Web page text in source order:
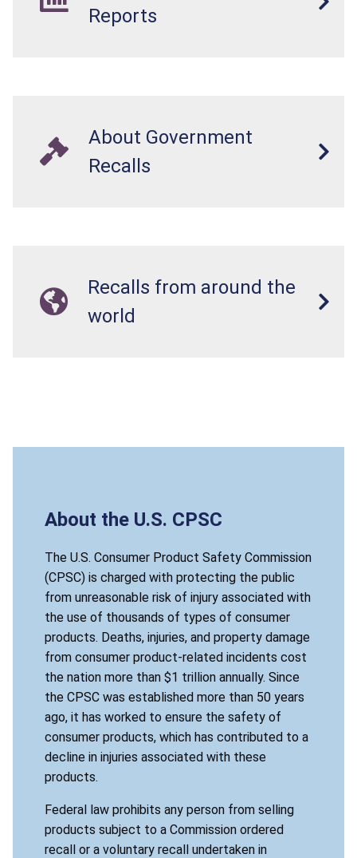
Reports
About Government
Recalls
Recalls from around the
world
About the U.S. CPSC
The U.S. Consumer Product Safety Commission
(CPSC) is charged with protecting the public
from unreasonable risk of injury associated with
the use of thousands of types of consumer
products. Deaths, injuries, and property damage
from consumer product-related incidents cost
the nation more than $1 trillion annually. Since
the CPSC was established more than 50 years
ago, it has worked to ensure the safety of
consumer products, which has contributed to a
decline in injuries associated with these
products.
Federal law prohibits any person from selling
products subject to a Commission ordered
recall or a voluntary recall undertaken in